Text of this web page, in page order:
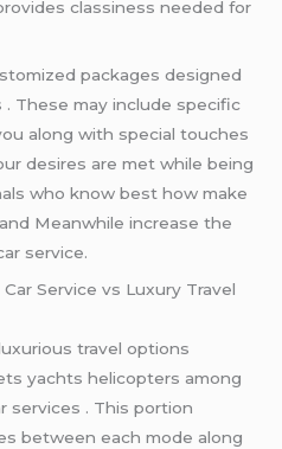
classiness needed for
packages designed
These may include specific
along with special touches
desires are met while being
who know best how make
Meanwhile increase the
service.
Service vs Luxury Travel
travel options
yachts helicopters among
services . This portion
between each mode along